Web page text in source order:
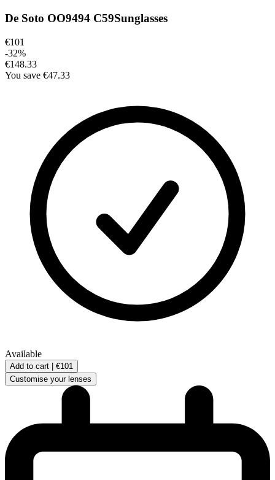
De Soto OO9494 C59Sunglasses
€101
-32%
€148.33
You save €47.33
Available
Add to cart | €101
Customise your lenses